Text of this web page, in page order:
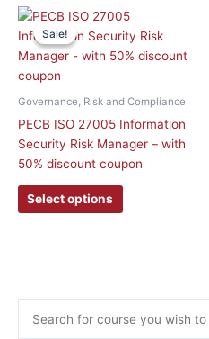
the
product
page
Sale!
Sale!
Governance, Risk and Compliance
PECB ISO 27005 Information
Security Risk Manager – with
50% discount coupon
Select options
This
product
has
variants.
may
be
on